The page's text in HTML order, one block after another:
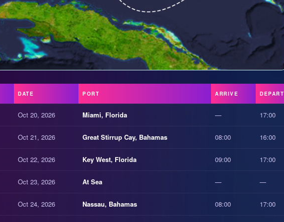
DATE PORT ARRIVE DEPART
Oct 20, 2026 Miami, Florida — 17:00
Oct 21, 2026 Great Stirrup Cay, Bahamas 08:00 16:00
Oct 22, 2026 Key West, Florida 09:00 17:00
Oct 23, 2026 At Sea — —
Oct 24, 2026 Nassau, Bahamas 08:00 17:00